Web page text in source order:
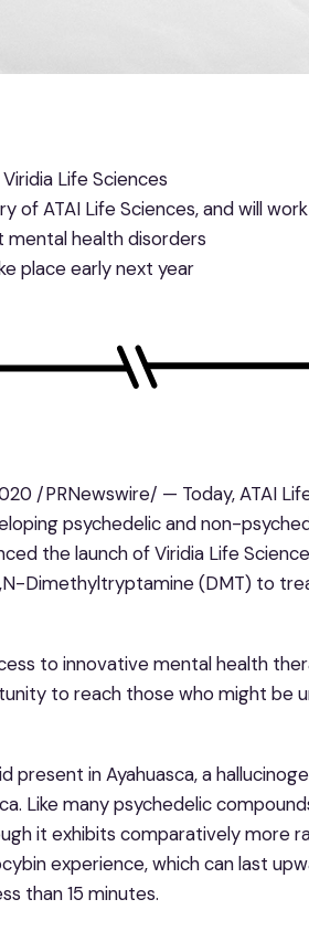
Life Sciences
of ATAI Life Sciences, and will
health disorders
place early next year
/PRNewswire/ — Today, ATAI
psychedelic and non-
the launch of Viridia Life
Dimethyltryptamine (DMT) to
to innovative mental health
to reach those who might be
present in Ayahuasca, a
Like many psychedelic
it exhibits comparatively more
experience, which can last
than 15 minutes.